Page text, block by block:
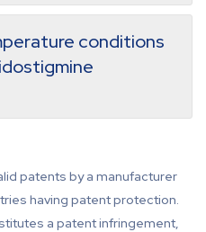
conditions
patents by a manufacturer
having patent protection.
a patent infringement,